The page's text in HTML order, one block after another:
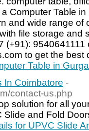
Computer Table
and wide range of
file storage and
(+91): 9540641111
to get the best
Table in
In Coimbatore -
contact-us.php
solution for all
Slide and Fold
for UPVC Slide